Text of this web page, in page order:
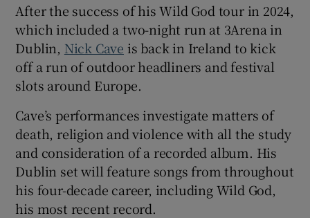
Show Gaeilge sub sections
Show History sub sections
Show Sponsored sub sections
After the success of his Wild God tour in 2024,
which included a two-night run at 3Arena in
Dublin, Nick Cave is back in Ireland to kick
off a run of outdoor headliners and festival
slots around Europe.
Cave’s performances investigate matters of
death, religion and violence with all the study
and consideration of a recorded album. His
Dublin set will feature songs from throughout
his four-decade career, including Wild God,
his most recent record.